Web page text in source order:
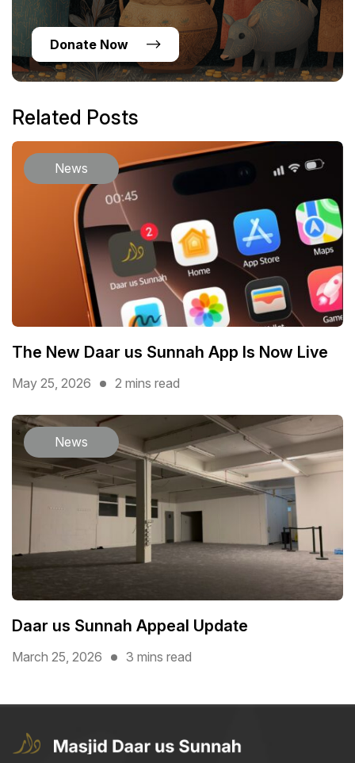
Donate Now
Related Posts
News
The New Daar us Sunnah App Is Now Live
May 25, 2026 2 mins read
News
Daar us Sunnah Appeal Update
March 25, 2026 3 mins read